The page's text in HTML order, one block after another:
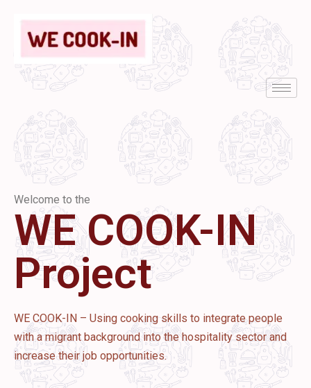
Welcome to the
WE COOK-IN
Project
WE COOK-IN – Using cooking skills to integrate people
with a migrant background into the hospitality sector and
increase their job opportunities.